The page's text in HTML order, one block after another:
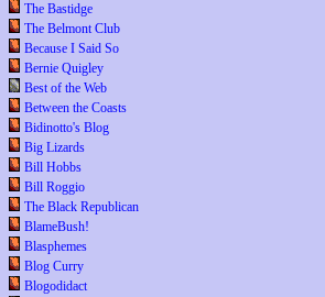
The Bastidge
The Belmont Club
Because I Said So
Bernie Quigley
Best of the Web
Between the Coasts
Bidinotto's Blog
Big Lizards
Bill Hobbs
Bill Roggio
The Black Republican
BlameBush!
Blasphemes
Blog Curry
Blogodidact